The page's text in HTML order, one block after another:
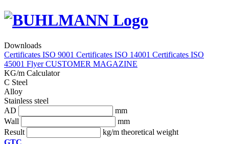
Downloads
Certificates ISO 9001 Certificates ISO 14001 Certificates ISO
45001 FlyerCUSTOMER MAGAZINE
KG/m Calculator
C Steel
Alloy
Stainless steel
AD
mm
Wall
mm
Result
kg/m theoretical weight
GTC